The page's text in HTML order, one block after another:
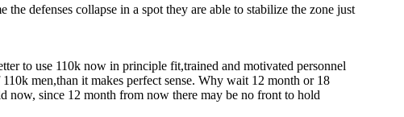
defenses collapse in a spot they are able to stabilize the zone just
to use 110k now in principle fit,trained and motivated personnel
men,than it makes perfect sense. Why wait 12 month or 18
now, since 12 month from now there may be no front to hold